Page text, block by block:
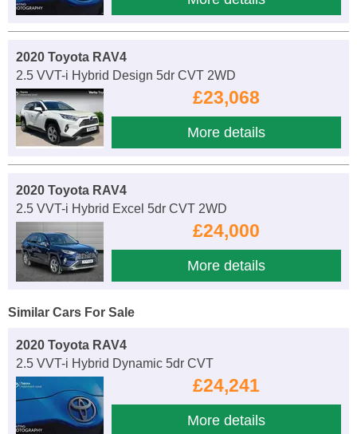
2020 Toyota RAV4
2.5 VVT-i Hybrid Design 5dr CVT 2WD
£23,068
More details
2020 Toyota RAV4
2.5 VVT-i Hybrid Excel 5dr CVT 2WD
£24,000
More details
Similar Cars For Sale
2020 Toyota RAV4
2.5 VVT-i Hybrid Dynamic 5dr CVT
£24,241
More details